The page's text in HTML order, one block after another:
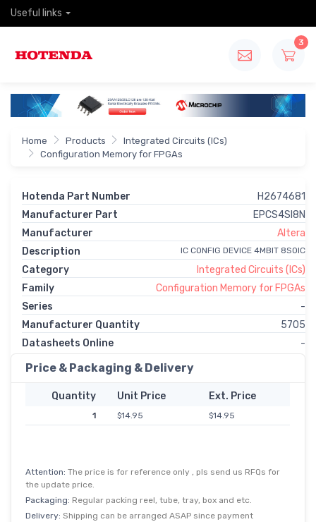
Useful links
3
Home Products
Integrated Circuits (ICs)
Configuration Memory for FPGAs
Hotenda Part Number
H2674681
Manufacturer Part
EPCS4SI8N
Manufacturer
Altera
Description
IC CONFIG DEVICE 4MBIT 8SOIC
Category
Integrated Circuits (ICs)
Family
Configuration Memory for FPGAs
Series
-
Manufacturer Quantity
5705
Datasheets Online
-
Price & Packaging & Delivery
Quantity Unit Price Ext. Price
1 $14.95 $14.95
Attention: The price is for reference only , pls send us RFQs for
the update price.
Packaging: Regular packing reel, tube, tray, box and etc.
Delivery: Shipping can be arranged ASAP since payment